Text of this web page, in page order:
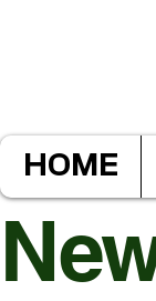
HOME